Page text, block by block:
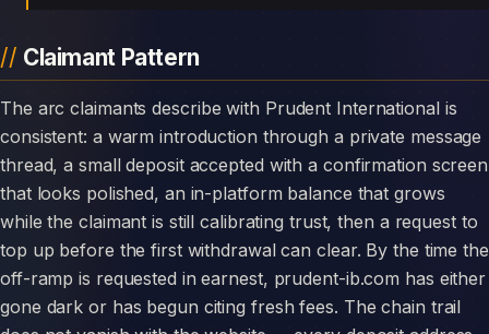
Claimant Pattern
The arc claimants describe with Prudent International is
consistent: a warm introduction through a private message
thread, a small deposit accepted with a confirmation screen
that looks polished, an in-platform balance that grows
while the claimant is still calibrating trust, then a request to
top up before the first withdrawal can clear. By the time the
off-ramp is requested in earnest, prudent-ib.com has either
gone dark or has begun citing fresh fees. The chain trail